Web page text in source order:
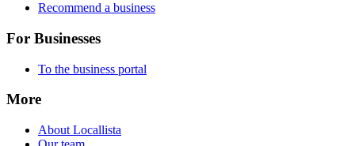
Recommend a business
For Businesses
To the business portal
More
About Locallista